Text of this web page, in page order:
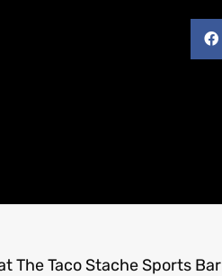
The Taco Stache Sports Bar